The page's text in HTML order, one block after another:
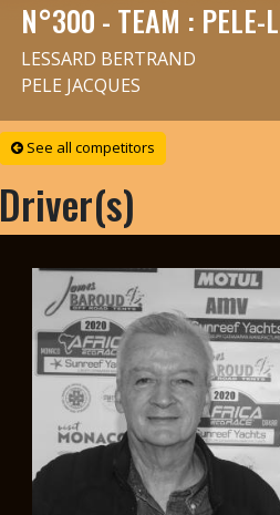
N°300 - TEAM : PELE-
LESSARD BERTRAND
PELE JACQUES
See all competitors
Driver(s)